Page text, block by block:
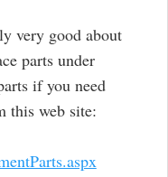
very good about
parts under
if you need
this web site: